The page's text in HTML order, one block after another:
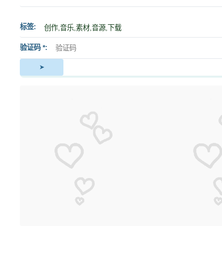
标签
验证码 *